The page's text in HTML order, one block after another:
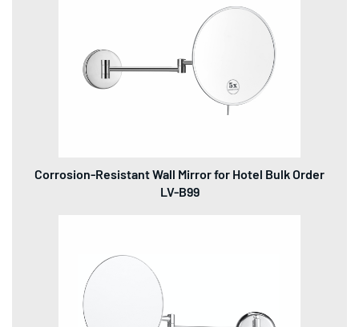
Corrosion-Resistant Wall Mirror for Hotel Bulk Order
LV-B99